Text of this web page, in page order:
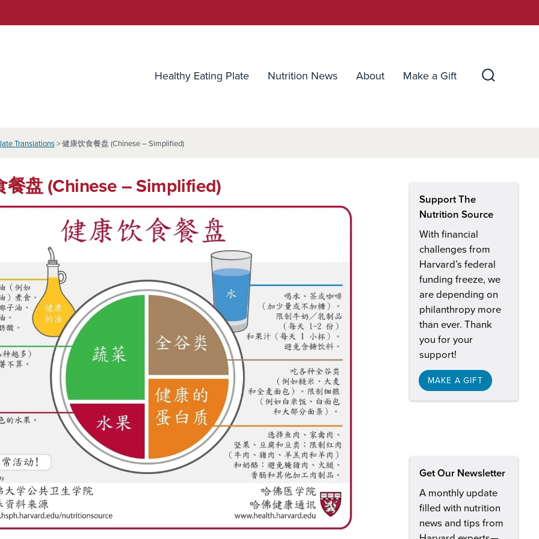
Healthy Eating Plate Nutrition News About Make a Gift
Translations> 健康饮食餐盘 (Chinese – Simplified)
餐盘 (Chinese – Simplified)
Support The
Nutrition Source
With financial
challenges from
Harvard’s federal
funding freeze, we
are depending on
philanthropy more
than ever. Thank
you for your
support!
MAKE A GIFT
Get Our Newsletter
A monthly update
filled with nutrition
news and tips from